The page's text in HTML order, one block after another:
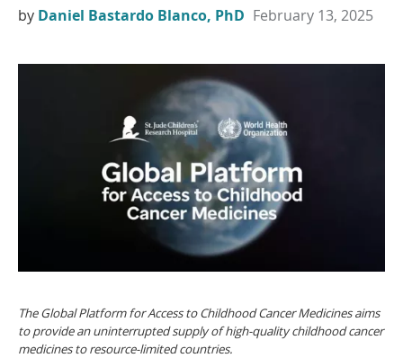
by Daniel Bastardo Blanco, PhD February 13, 2025
The Global Platform for Access to Childhood Cancer Medicines aims
to provide an uninterrupted supply of high-quality childhood cancer
medicines to resource-limited countries.